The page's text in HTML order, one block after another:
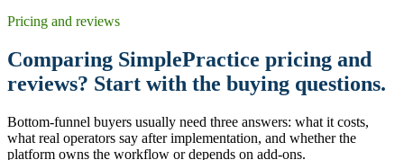
Pricing and reviews
Comparing SimplePractice pricing and
reviews? Start with the buying questions.
Bottom-funnel buyers usually need three answers: what it costs,
what real operators say after implementation, and whether the
platform owns the workflow or depends on add-ons.